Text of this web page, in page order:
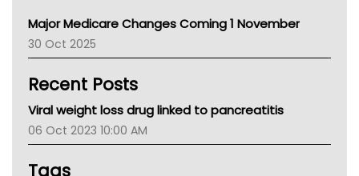
AIHW
Children's Health Queenland
CHF
MHC
Gold Coast
Tsa
Major Medicare Changes Coming 1 November
30 Oct 2025
Recent Posts
Viral weight loss drug linked to pancreatitis
06 Oct 2023 10:00 AM
Tags